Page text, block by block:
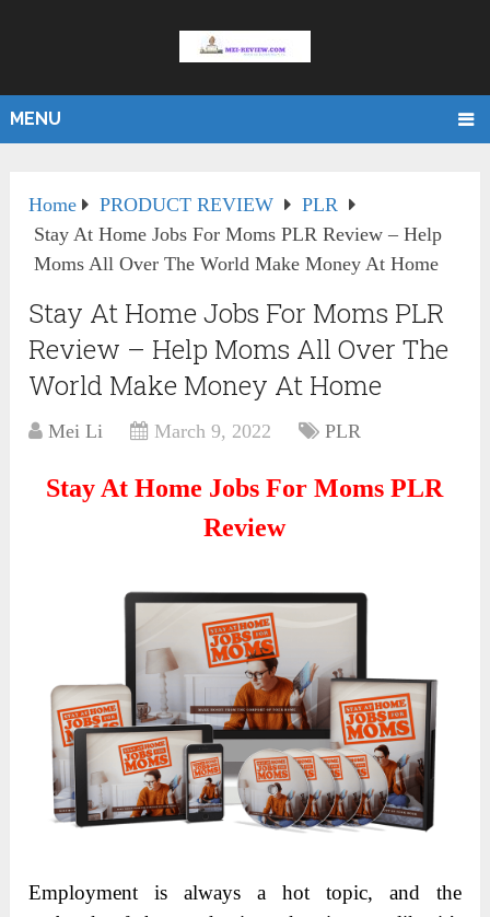
MENU
Home PRODUCT REVIEW
PLR
Stay At Home Jobs For Moms PLR Review – Help
Moms All Over The World Make Money At Home
Stay At Home Jobs For Moms PLR
Review – Help Moms All Over The
World Make Money At Home
Mei Li March 9, 2022 PLR
Stay At Home Jobs For Moms PLR
Review
Employment is always a hot topic, and the